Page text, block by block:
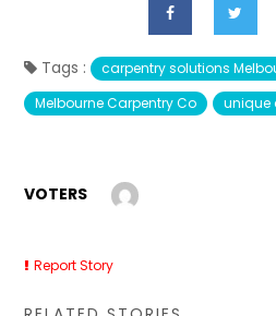
Tags : carpentry solutions
Melbourne Carpentry Co
unique
VOTERS
Report Story